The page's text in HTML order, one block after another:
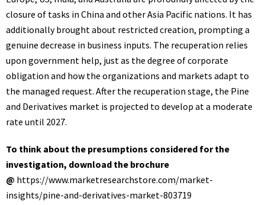
closure of tasks in China and other Asia Pacific nations. It has
additionally brought about restricted creation, prompting a
genuine decrease in business inputs. The recuperation relies
upon government help, just as the degree of corporate
obligation and how the organizations and markets adapt to
the managed request. After the recuperation stage, the Pine
and Derivatives market is projected to develop at a moderate
rate until 2027.
To think about the presumptions considered for the
investigation, download the brochure
@ https://www.marketresearchstore.com/market-
insights/pine-and-derivatives-market-803719